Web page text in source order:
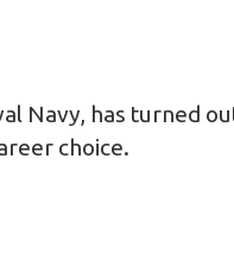
Navy, has turned
choice.